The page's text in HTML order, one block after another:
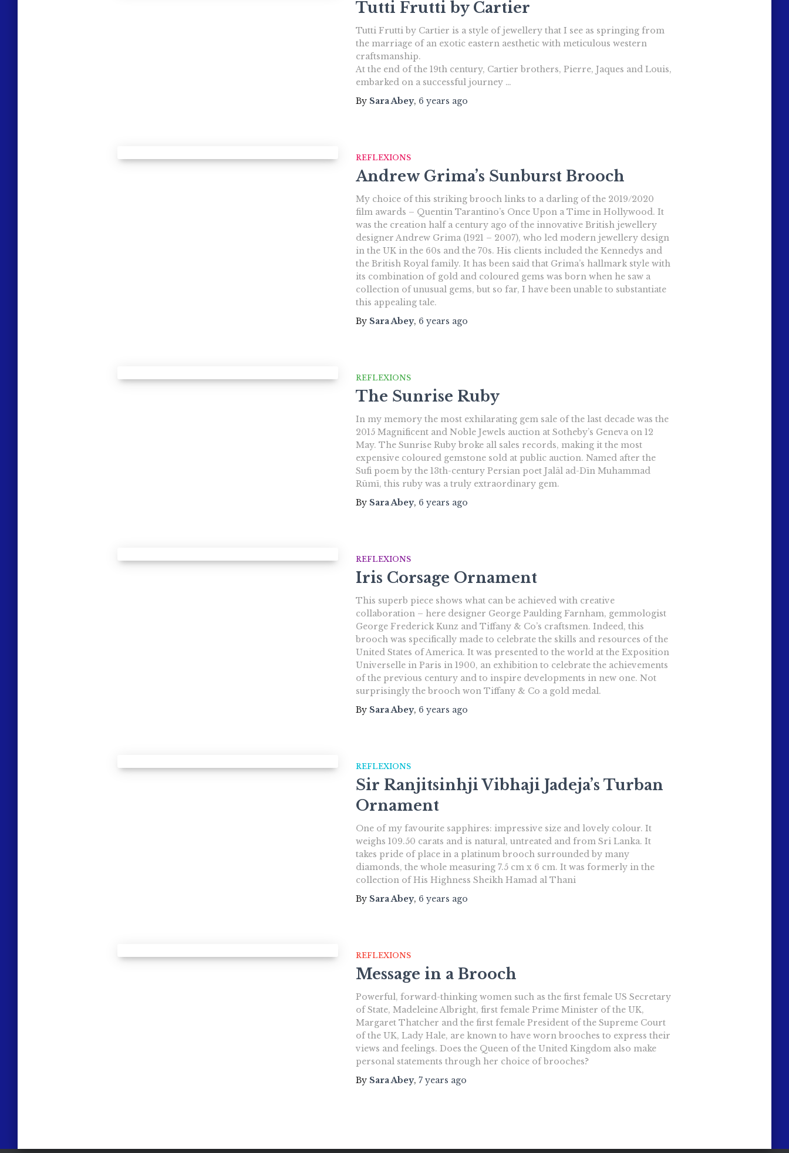
Tutti Frutti by Cartier
Tutti Frutti by Cartier is a style of jewellery that I see as springing from
the marriage of an exotic eastern aesthetic with meticulous western
craftsmanship.
At the end of the 19th century, Cartier brothers, Pierre, Jaques and Louis,
embarked on a successful journey …
By Sara Abey, 6 years ago
REFLEXIONS
Andrew Grima’s Sunburst Brooch
My choice of this striking brooch links to a darling of the 2019/2020
film awards – Quentin Tarantino’s Once Upon a Time in Hollywood. It
was the creation half a century ago of the innovative British jewellery
designer Andrew Grima (1921 – 2007), who led modern jewellery design
in the UK in the 60s and the 70s. His clients included the Kennedys and
the British Royal family. It has been said that Grima’s hallmark style with
its combination of gold and coloured gems was born when he saw a
collection of unusual gems, but so far, I have been unable to substantiate
this appealing tale.
By Sara Abey, 6 years ago
REFLEXIONS
The Sunrise Ruby
In my memory the most exhilarating gem sale of the last decade was the
2015 Magnificent and Noble Jewels auction at Sotheby’s Geneva on 12
May. The Sunrise Ruby broke all sales records, making it the most
expensive coloured gemstone sold at public auction. Named after the
Sufi poem by the 13th-century Persian poet Jalāl ad-Dīn Muhammad
Rūmī, this ruby was a truly extraordinary gem.
By Sara Abey, 6 years ago
REFLEXIONS
Iris Corsage Ornament
This superb piece shows what can be achieved with creative
collaboration – here designer George Paulding Farnham, gemmologist
George Frederick Kunz and Tiffany & Co’s craftsmen. Indeed, this
brooch was specifically made to celebrate the skills and resources of the
United States of America. It was presented to the world at the Exposition
Universelle in Paris in 1900, an exhibition to celebrate the achievements
of the previous century and to inspire developments in new one. Not
surprisingly the brooch won Tiffany & Co a gold medal.
By Sara Abey, 6 years ago
REFLEXIONS
Sir Ranjitsinhji Vibhaji Jadeja’s Turban
Ornament
One of my favourite sapphires: impressive size and lovely colour. It
weighs 109.50 carats and is natural, untreated and from Sri Lanka. It
takes pride of place in a platinum brooch surrounded by many
diamonds, the whole measuring 7.5 cm x 6 cm. It was formerly in the
collection of His Highness Sheikh Hamad al Thani
By Sara Abey, 6 years ago
REFLEXIONS
Message in a Brooch
Powerful, forward-thinking women such as the first female US Secretary
of State, Madeleine Albright, first female Prime Minister of the UK,
Margaret Thatcher and the first female President of the Supreme Court
of the UK, Lady Hale, are known to have worn brooches to express their
views and feelings. Does the Queen of the United Kingdom also make
personal statements through her choice of brooches?
By Sara Abey, 7 years ago